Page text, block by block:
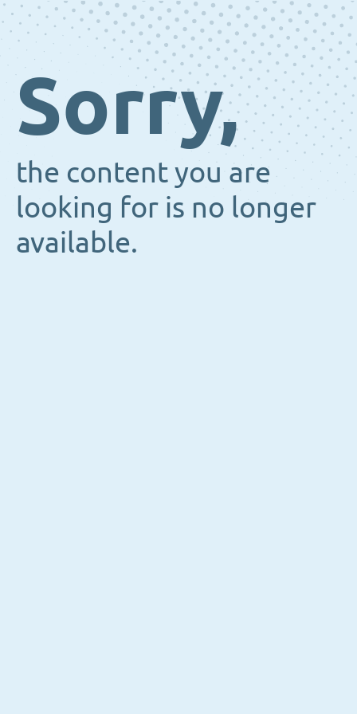
Sorry,
the content you are
looking for is no longer
available.